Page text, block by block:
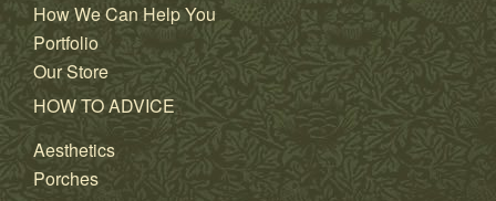
How We Can Help You
Portfolio
Our Store
HOW TO ADVICE
Aesthetics
Porches